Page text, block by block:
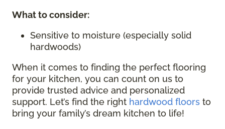
What to consider:
Sensitive to moisture (especially solid
hardwoods)
When it comes to finding the perfect flooring
for your kitchen, you can count on us to
provide trusted advice and personalized
support. Let’s find the right hardwood floors to
bring your family’s dream kitchen to life!